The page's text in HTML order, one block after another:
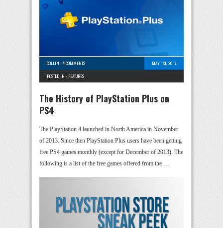
COLLIN -4 COMMENTS
MAY 1ST, 2017
POSTED IN - FEATURES
The History of PlayStation Plus on
PS4
The PlayStation 4 launched in North America in November
of 2013. Since then PlayStation Plus users have been getting
free PS4 games monthly (except for December of 2013). The
following is a list of the free games offered from the …